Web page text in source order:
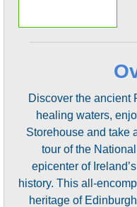
Discover the ancient
healing waters,
Storehouse and take
tour of the
epicenter of
history. This all-
heritage of